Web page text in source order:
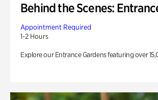
Behind the Scenes:
Appointment Required
1-2 Hours
Explore our Entrance Gardens featuring over